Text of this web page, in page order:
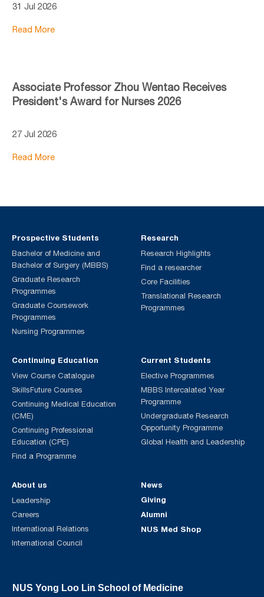
31 Jul 2026
Read More
Associate Professor Zhou Wentao Receives
President's Award for Nurses 2026
27 Jul 2026
Read More
Prospective Students
Bachelor of Medicine and
Bachelor of Surgery (MBBS)
Graduate Research
Programmes
Graduate Coursework
Programmes
Nursing Programmes
Continuing Education
View Course Catalogue
SkillsFuture Courses
Continuing Medical Education
(CME)
Continuing Professional
Education (CPE)
Find a Programme
Current Students
Elective Programmes
MBBS Intercalated Year
Programme
Undergraduate Research
Opportunity Programme
Global Health and Leadership
Research
Research Highlights
Find a researcher
Core Facilities
Translational Research
Programmes
About us
Leadership
Careers
International Relations
International Council
News
Giving
Alumni
NUS Med Shop
NUS Yong Loo Lin School of Medicine